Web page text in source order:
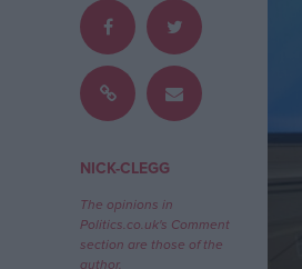
Scottish
Independence
Cost of Living
Campaigns
NICK-CLEGG
The opinions in
Politics.co.uk's Comment
section are those of the
author.